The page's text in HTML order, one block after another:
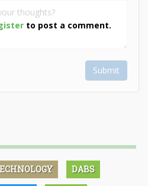
to post a comment.
Submit
DABS